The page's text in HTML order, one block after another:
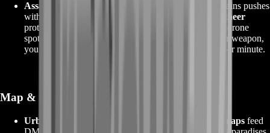
Assault
sustains pushes
with smokes/ammo and keeps your streak alive,
Engineer
protects armor for denial assists, and
provides drone
spots for safe pushes. When your squad supports your weapon,
you
and finish more engagements per minute.
Map & Lane Selection
Urban mid‑sizes sightline maps feed